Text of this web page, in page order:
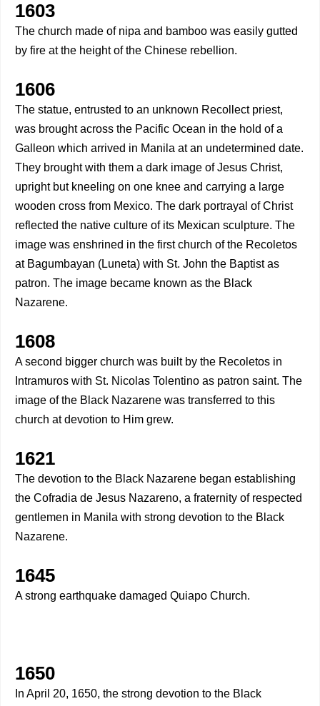
1603
The church made of nipa and bamboo was easily gutted
by fire at the height of the Chinese rebellion.
1606
The statue, entrusted to an unknown Recollect priest,
was brought across the Pacific Ocean in the hold of a
Galleon which arrived in Manila at an undetermined date.
They brought with them a dark image of Jesus Christ,
upright but kneeling on one knee and carrying a large
wooden cross from Mexico. The dark portrayal of Christ
reflected the native culture of its Mexican sculpture. The
image was enshrined in the first church of the Recoletos
at Bagumbayan (Luneta) with St. John the Baptist as
patron. The image became known as the Black
Nazarene.
1608
A second bigger church was built by the Recoletos in
Intramuros with St. Nicolas Tolentino as patron saint. The
image of the Black Nazarene was transferred to this
church at devotion to Him grew.
1621
The devotion to the Black Nazarene began establishing
the Cofradia de Jesus Nazareno, a fraternity of respected
gentlemen in Manila with strong devotion to the Black
Nazarene.
1645
A strong earthquake damaged Quiapo Church.
1650
In April 20, 1650, the strong devotion to the Black